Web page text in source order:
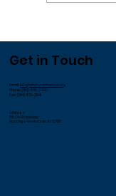
Get in Touch
Email:info@andrusonhudson.org
Phone: (914) 478-3700
Fax: (914) 478-3541
Address:
185 Old Broadway
Hastings-on-Hudson, NY 10706